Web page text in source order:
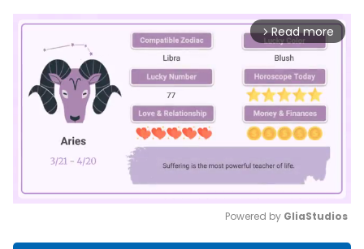
arrow_forward_ios Read more
Powered by GliaStudios